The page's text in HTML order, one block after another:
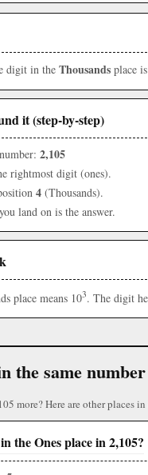
digit in the Thousands place is
it (step-by-step)
2,105
rightmost digit (ones).
4 (Thousands).
land on is the answer.
place means 103. The digit
the same number
more? Here are other places in
the Ones place in 2,105?